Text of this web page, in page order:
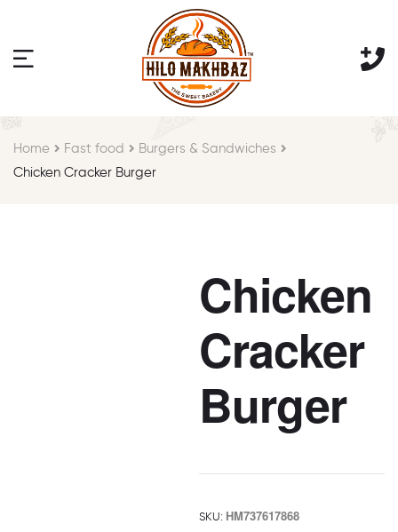
Home Fast food
Burgers & Sandwiches
Chicken Cracker Burger
Chicken
Cracker
Burger
SKU: HM737617868